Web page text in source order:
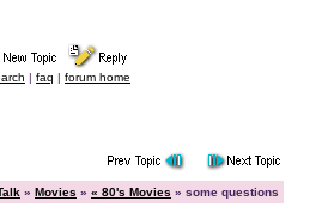
| faq | forum home
» Movies » « 80's Movies » some questions